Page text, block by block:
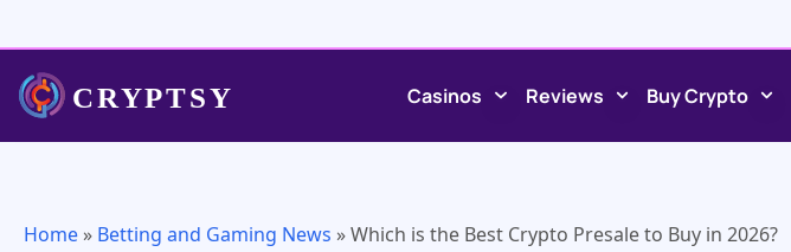
Casinos Reviews Buy Crypto
Home » Betting and Gaming News »Which is the Best Crypto Presale to Buy in 2026?